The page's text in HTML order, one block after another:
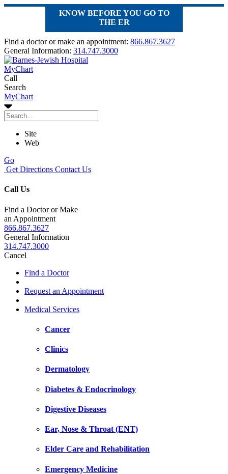
KNOW BEFORE YOU GO TO
THE ER
Find a doctor or make an appointment: 866.867.3627
General Information: 314.747.3000
MyChart
Call
Search
MyChart
Site
Web
Go
Get Directions Contact Us
Call Us
Find a Doctor or Make
an Appointment
866.867.3627
General Information
314.747.3000
Cancel
Find a Doctor
Request an Appointment
Medical Services
Cancer
Clinics
Dermatology
Diabetes & Endocrinology
Digestive Diseases
Ear, Nose & Throat (ENT)
Elder Care and Rehabilitation
Emergency Medicine